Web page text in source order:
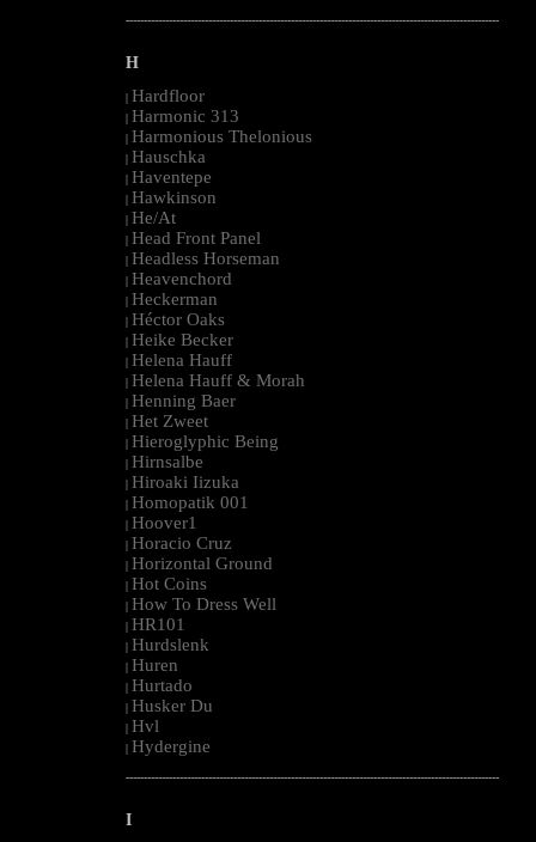
--------------------------------------------------------------------------------------------------------
H
| Hardfloor
| Harmonic 313
| Harmonious Thelonious
| Hauschka
| Haventepe
| Hawkinson
| He/At
| Head Front Panel
| Headless Horseman
| Heavenchord
| Heckerman
| Héctor Oaks
| Heike Becker
| Helena Hauff
| Helena Hauff & Morah
| Henning Baer
| Het Zweet
| Hieroglyphic Being
| Hirnsalbe
| Hiroaki Iizuka
| Homopatik 001
| Hoover1
| Horacio Cruz
| Horizontal Ground
| Hot Coins
| How To Dress Well
| HR101
| Hurdslenk
| Huren
| Hurtado
| Husker Du
| Hvl
| Hydergine
--------------------------------------------------------------------------------------------------------
I